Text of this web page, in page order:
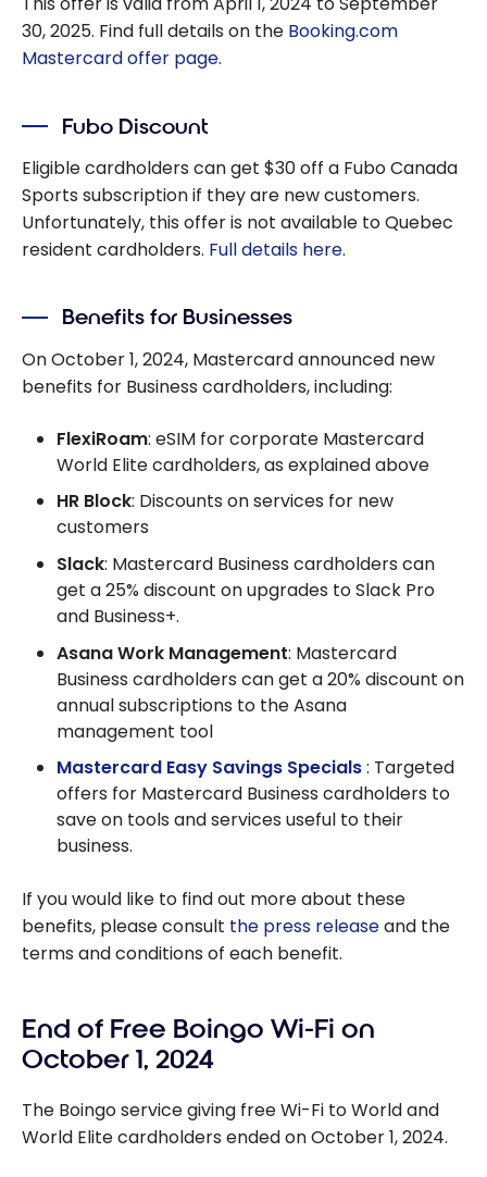
30, 2025. Find full details on the Booking.com
Mastercard offer page.
Fubo Discount
Eligible cardholders can get $30 off a Fubo Canada
Sports subscription if they are new customers.
Unfortunately, this offer is not available to Quebec
resident cardholders. Full details here.
Benefits for Businesses
On October 1, 2024, Mastercard announced new
benefits for Business cardholders, including:
FlexiRoam: eSIM for corporate Mastercard
World Elite cardholders, as explained above
HR Block: Discounts on services for new
customers
Slack: Mastercard Business cardholders can
get a 25% discount on upgrades to Slack Pro
and Business+.
Asana Work Management: Mastercard
Business cardholders can get a 20% discount on
annual subscriptions to the Asana
management tool
Mastercard Easy Savings Specials: Targeted
offers for Mastercard Business cardholders to
save on tools and services useful to their
business.
If you would like to find out more about these
benefits, please consult the press releaseand the
terms and conditions of each benefit.
End of Free Boingo Wi-Fi on
October 1, 2024
The Boingo service giving free Wi-Fi to World and
World Elite cardholders ended on October 1, 2024.